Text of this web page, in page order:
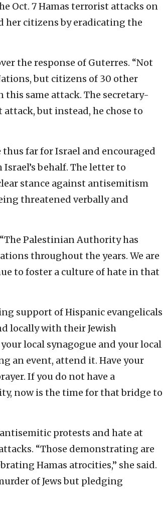
Oct. 7 Hamas terrorist attacks on
her citizens by eradicating the
the response of Guterres. “Not
but citizens of 30 other
same attack. The secretary-
but instead, he chose to
far for Israel and encouraged
behalf. The letter to
stance against antisemitism
threatened verbally and
Palestinian Authority has
throughout the years. We are
to foster a culture of hate in that
support of Hispanic evangelicals
locally with their Jewish
local synagogue and your local
an event, attend it. Have your
If you do not have a
now is the time for that bridge to
protests and hate at
“Those demonstrating are
Hamas atrocities,” she said.
of Jews but pledging